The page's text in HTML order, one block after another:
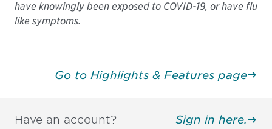
have knowingly been exposed to COVID-19, or have flu
like symptoms.
Go to Highlights & Features page
Have an account? Sign in here.